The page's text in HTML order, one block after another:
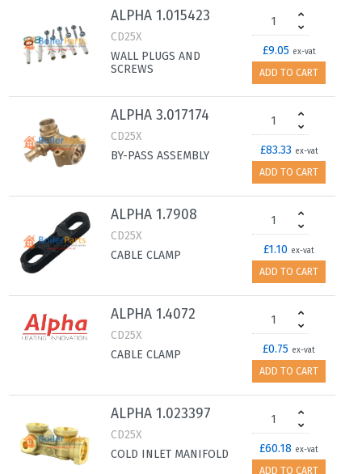
ALPHA 1.015423
CD25X
WALL PLUGS AND
SCREWS
£9.05 ex-vat
ADD TO CART
ALPHA 3.017174
CD25X
BY-PASS ASSEMBLY
£83.33 ex-vat
ADD TO CART
ALPHA 1.7908
CD25X
CABLE CLAMP
£1.10 ex-vat
ADD TO CART
ALPHA 1.4072
CD25X
CABLE CLAMP
£0.75 ex-vat
ADD TO CART
ALPHA 1.023397
CD25X
COLD INLET MANIFOLD
£60.18 ex-vat
ADD TO CART